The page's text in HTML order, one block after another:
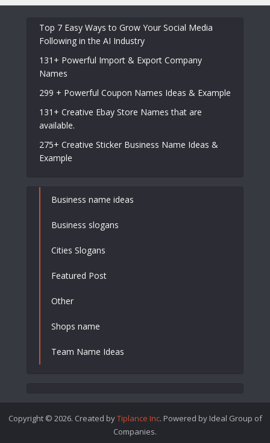
Top 7 Easy Ways to Grow Your Social Media
Following in the AI Industry
131+ Powerful Import & Export Company
Names
299 + Powerful Coupon Names Ideas & Example
131+ Creative Ebay Store Names that are
available.
275+ Creative Sticker Business Name Ideas &
Example
Business name ideas
Business slogans
Cities Slogans
Featured Post
Other
Shops name
Team Name Ideas
Copyright © 2026. Created byTiplance Inc. Powered by Ideal Group of
Companies.